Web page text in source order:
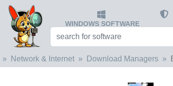
WINDOWS SOFTWARE
Network & Internet Download Managers